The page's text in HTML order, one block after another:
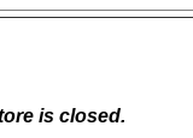
is closed.